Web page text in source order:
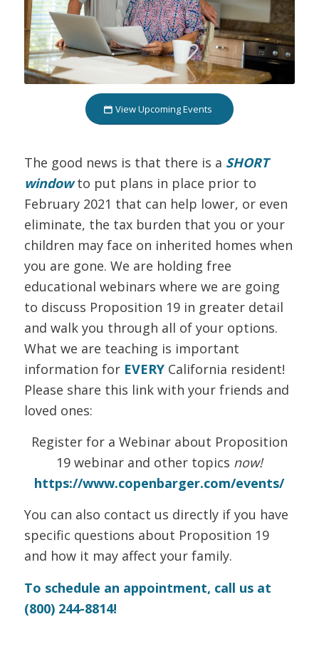
View Upcoming Events
The good news is that there is a SHORT
windowto put plans in place prior to
February 2021 that can help lower, or even
eliminate, the tax burden that you or your
children may face on inherited homes when
you are gone. We are holding free
educational webinars where we are going
to discuss Proposition 19 in greater detail
and walk you through all of your options.
What we are teaching is important
information for EVERYCalifornia resident!
Please share this link with your friends and
loved ones:
Register for a Webinar about Proposition
19 webinar and other topics now!
https://www.copenbarger.com/events/
You can also contact us directly if you have
specific questions about Proposition 19
and how it may affect your family.
To schedule an appointment, call us at
(800) 244-8814!